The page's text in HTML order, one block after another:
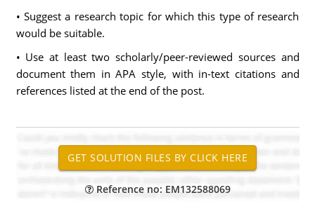
• Suggest a research topic for which this type of research
would be suitable.
• Use at least two scholarly/peer-reviewed sources and
document them in APA style, with in-text citations and
references listed at the end of the post.
Reference no: EM132588069